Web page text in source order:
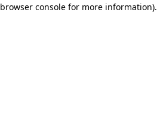
browser consolefor more information).